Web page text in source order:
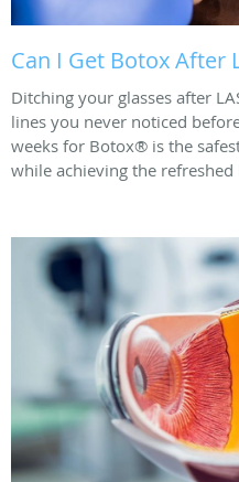
Can I Get Botox After
Ditching your glasses after
lines you never noticed
weeks for Botox® is the
while achieving the